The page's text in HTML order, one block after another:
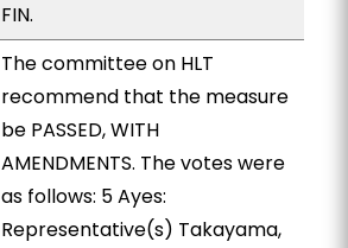
FIN.
The committee on HLT
recommend that the measure
be PASSED, WITH
AMENDMENTS. The votes were
as follows: 5 Ayes:
Representative(s) Takayama,